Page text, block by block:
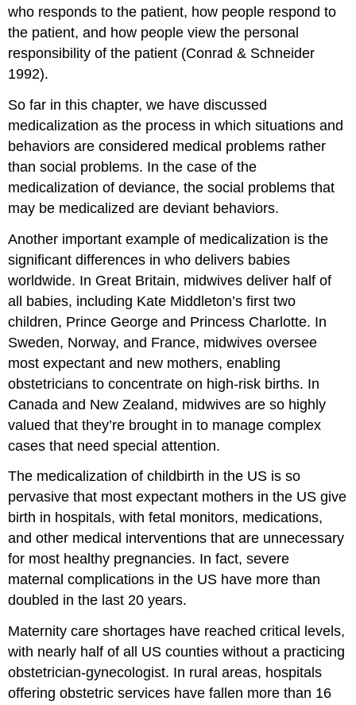
who responds to the patient, how people respond to
the patient, and how people view the personal
responsibility of the patient (Conrad & Schneider
1992).
So far in this chapter, we have discussed
medicalization as the process in which situations and
behaviors are considered medical problems rather
than social problems. In the case of the
medicalization of deviance, the social problems that
may be medicalized are deviant behaviors.
Another important example of medicalization is the
significant differences in who delivers babies
worldwide. In Great Britain, midwives deliver half of
all babies, including Kate Middleton’s first two
children, Prince George and Princess Charlotte. In
Sweden, Norway, and France, midwives oversee
most expectant and new mothers, enabling
obstetricians to concentrate on high-risk births. In
Canada and New Zealand, midwives are so highly
valued that they’re brought in to manage complex
cases that need special attention.
The medicalization of childbirth in the US is so
pervasive that most expectant mothers in the US give
birth in hospitals, with fetal monitors, medications,
and other medical interventions that are unnecessary
for most healthy pregnancies. In fact, severe
maternal complications in the US have more than
doubled in the last 20 years.
Maternity care shortages have reached critical levels,
with nearly half of all US counties without a practicing
obstetrician-gynecologist. In rural areas, hospitals
offering obstetric services have fallen more than 16